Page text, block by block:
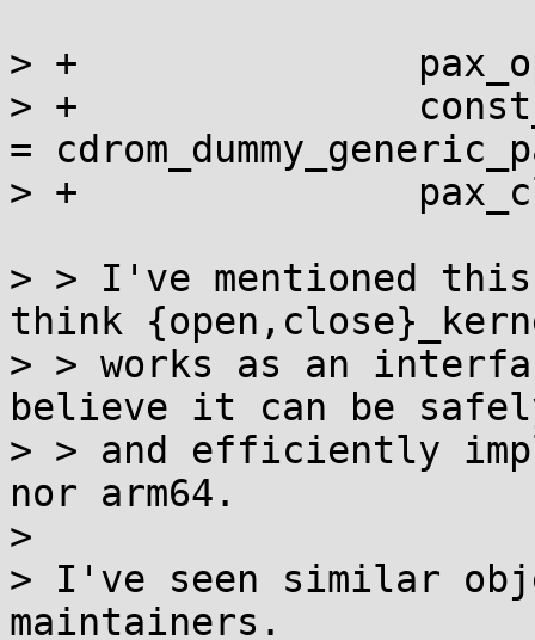
> +
> +
=
> +
> > I've mentioned
think
> > works as an
believe it can be
> > and efficiently
nor arm64.
>
> I've seen similar
maintainers.